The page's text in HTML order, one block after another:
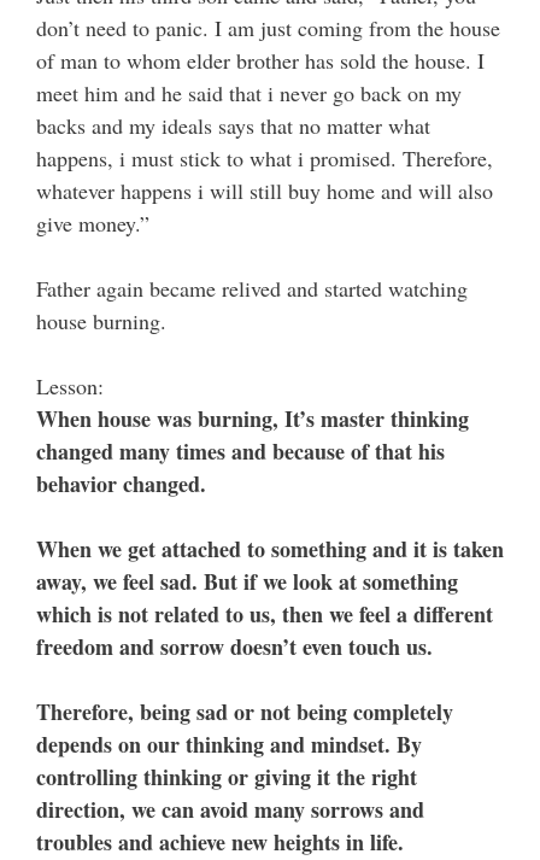
don’t need to panic. I am just coming from the house
of man to whom elder brother has sold the house. I
meet him and he said that i never go back on my
backs and my ideals says that no matter what
happens, i must stick to what i promised. Therefore,
whatever happens i will still buy home and will also
give money.”
Father again became relived and started watching
house burning.
Lesson:
When house was burning, It’s master thinking
changed many times and because of that his
behavior changed.
When we get attached to something and it is taken
away, we feel sad. But if we look at something
which is not related to us, then we feel a different
freedom and sorrow doesn’t even touch us.
Therefore, being sad or not being completely
depends on our thinking and mindset. By
controlling thinking or giving it the right
direction, we can avoid many sorrows and
troubles and achieve new heights in life.